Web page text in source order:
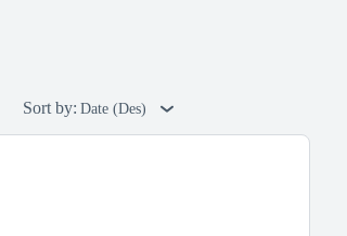
Sort by: Date (Des)